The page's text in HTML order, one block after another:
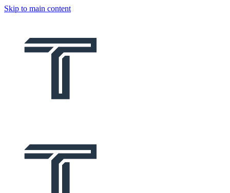
Skip to main content